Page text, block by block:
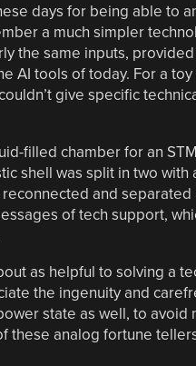
days for being able to
a much simpler
the same inputs,
AI tools of today. For a
give specific
filled chamber for an
shell was split in two with
and
of tech support,
as helpful to solving a
the ingenuity and
state as well, to
these analog fortune